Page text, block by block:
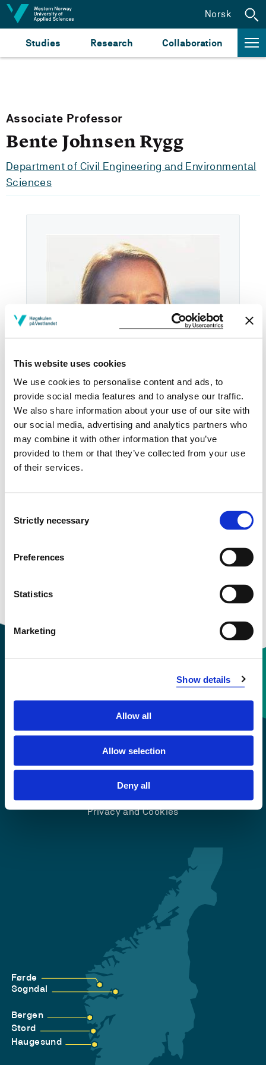
This website uses cookies
We use cookies to personalise content and ads, to
provide social media features and to analyse our traffic.
We also share information about your use of our site with
our social media, advertising and analytics partners who
may combine it with other information that you’ve
provided to them or that they’ve collected from your use
of their services.
Selection
Strictly necessary
Preferences
Statistics
Marketing
Show details
Allow all
Allow selection
Deny all
Jump to content
Studies Research Collaboration
Norsk
Associate Professor
Bente Johnsen Rygg
Department of Civil Engineering and Environmental
Sciences
Tel: +4757 67 60 33
Email: Send email
Download contact card
Emergency number
Accessibility statement
Privacy and Cookies
Førde
Sogndal
Bergen
Stord
Haugesund